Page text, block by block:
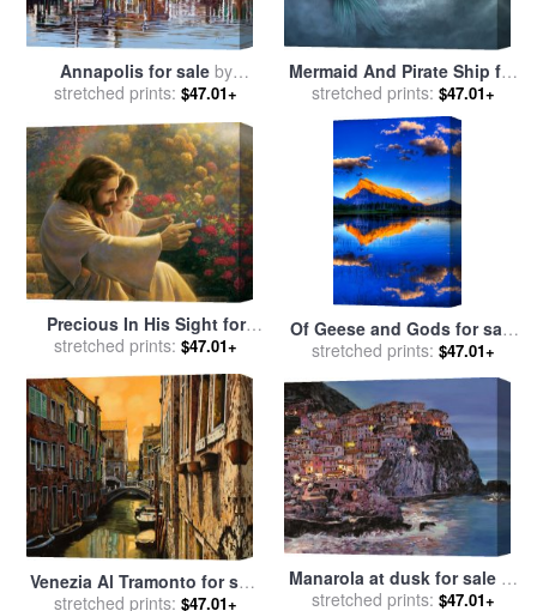
Annapolis for saleby
Collection 7
stretched prints: $47.01+
Mermaid And Pirate Ship for
salebyCollection
stretched prints: $47.01+
Precious In His Sight for
salebyCollection 2
stretched prints: $47.01+
Of Geese and Gods for sale
byCollection 14
stretched prints: $47.01+
Venezia Al Tramonto for sale
byCollection 7
stretched prints: $47.01+
Manarola at dusk for saleby
Collection 7
stretched prints: $47.01+